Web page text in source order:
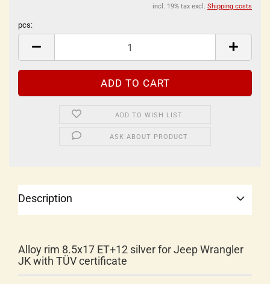
incl. 19% tax excl. Shipping costs
pcs:
pcs
ADD TO WISH LIST
ASK ABOUT PRODUCT
Description
Alloy rim 8.5x17 ET+12 silver for Jeep Wrangler
JK with TÜV certificate